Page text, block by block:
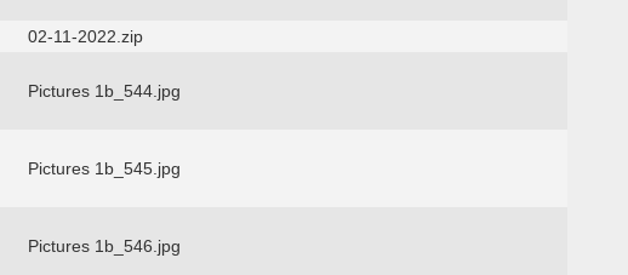
02-11-2022.zip
Pictures 1b_544.jpg
Pictures 1b_545.jpg
Pictures 1b_546.jpg